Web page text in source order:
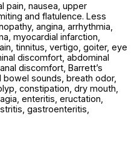
pain, nausea, upper
and flatulence. Less
angina, arrhythmia,
myocardial infarction,
tinnitus, vertigo, goiter, eye
discomfort, abdominal
discomfort, Barrett’s
sounds, breath odor,
constipation, dry mouth,
enteritis, eructation,
gastroenteritis,